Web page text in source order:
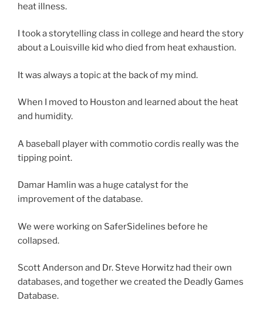
heat illness.
I took a storytelling class in college and heard the story
about a Louisville kid who died from heat exhaustion.
It was always a topic at the back of my mind.
When I moved to Houston and learned about the heat
and humidity.
A baseball player with commotio cordis really was the
tipping point.
Damar Hamlin was a huge catalyst for the
improvement of the database.
We were working on SaferSidelines before he
collapsed.
Scott Anderson and Dr. Steve Horwitz had their own
databases, and together we created the Deadly Games
Database.